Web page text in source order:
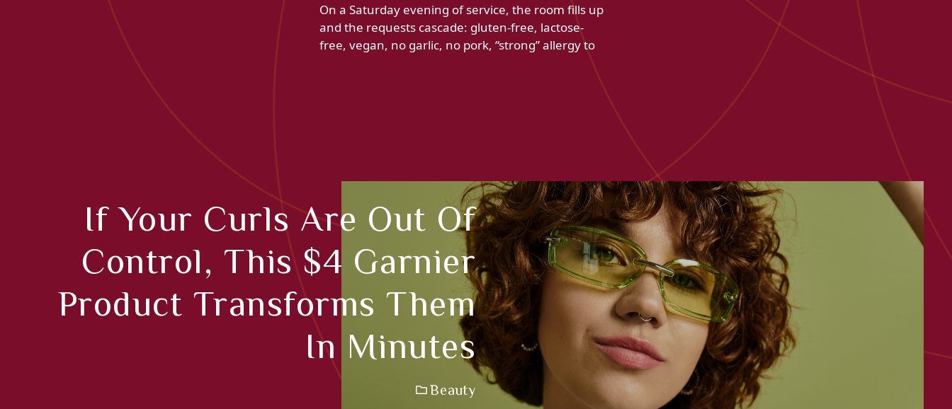
On a Saturday evening of service, the room fills up
and the requests cascade: gluten-free, lactose-
free, vegan, no garlic, no pork, “strong” allergy to
If Your Curls Are Out Of
Control, This $4 Garnier
Product Transforms Them
In Minutes
Beauty